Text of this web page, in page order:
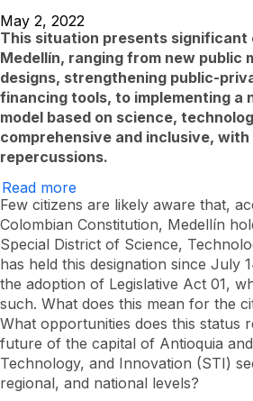
May 2, 2022
This situation presents significant
Medellín, ranging from new public
designs, strengthening public-
financing tools, to implementing a
model based on science,
comprehensive and inclusive,
repercussions.
Read more
the
challenge
of
being
a
Special
District
of
Science,
Technology
and
Innovation
Few citizens are likely aware that,
Colombian Constitution, Medellín
Special District of Science,
has held this designation since July
the adoption of Legislative Act 01,
such. What does this mean for the
What opportunities does this status
future of the capital of Antioquia
Technology, and Innovation (STI)
regional, and national levels?